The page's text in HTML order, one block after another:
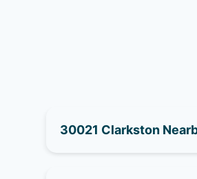
30021 Clarkston